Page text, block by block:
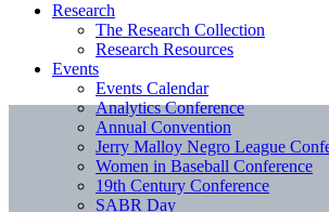
Research
The Research Collection
Research Resources
Events
Events Calendar
Analytics Conference
Annual Convention
Jerry Malloy Negro League
Women in Baseball Conference
19th Century Conference
SABR Day